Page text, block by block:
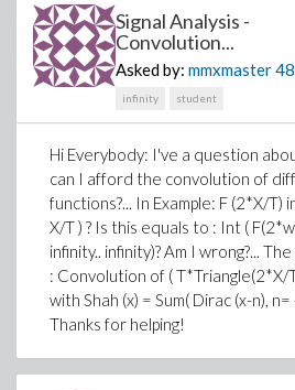
Signal Analysis -
Convolution...
Asked by: mmxmaster48
infinity student
Hi Everybody: I've a question
can I afford the convolution of
functions?... In Example: F (2*X/T)
X/T ) ? Is this equals to : Int (
infinity.. infinity)? Am I wrong?...
: Convolution of ( T*Triangle(2*X/
with Shah (x) = Sum( Dirac (x-n),
Thanks for helping!